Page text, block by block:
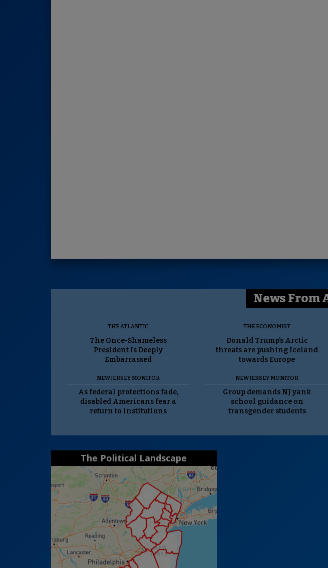
News From
THE ATLANTIC
The Once-Shameless
President Is Deeply
Embarrassed
THE ECONOMIST
Donald Trump’s Arctic
threats are pushing Iceland
towards Europe
NEW JERSEY MONITOR
As federal protections fade,
disabled Americans fear a
return to institutions
NEW JERSEY MONITOR
Group demands NJ yank
school guidance on
transgender students
The Political Landscape